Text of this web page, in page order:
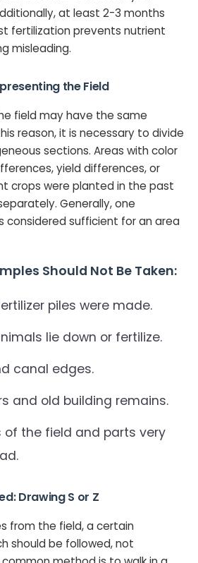
at least 2-3 months
fertilization prevents nutrient
misleading.
the Field
field may have the same
reason, it is necessary to divide
sections. Areas with color
yield differences, or
crops were planted in the past
Generally, one
considered sufficient for an area
Should Not Be Taken:
piles were made.
lie down or fertilize.
canal edges.
and old building remains.
of the field and parts very
Drawing S or Z
from the field, a certain
should be followed, not